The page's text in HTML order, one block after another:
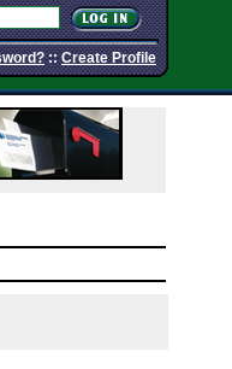
::Create Profile